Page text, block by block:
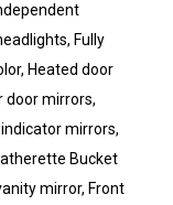
Fully
Heated door
door mirrors,
mirrors,
Bucket
mirror, Front